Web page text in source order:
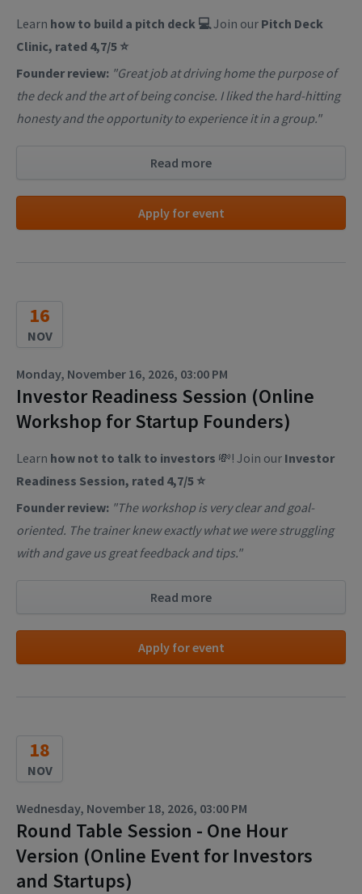
Learn how to build a pitch deck 💻Join our Pitch Deck
Clinic, rated 4,7/5 ⭐
Founder review: "Great job at driving home the purpose of
the deck and the art of being concise. I liked the hard-hitting
honesty and the opportunity to experience it in a group."
Read more
Apply for event
16
NOV
Monday, November 16, 2026, 03:00 PM
Investor Readiness Session (Online
Workshop for Startup Founders)
Learn how not to talk to investors 💸! Join our Investor
Readiness Session, rated 4,7/5 ⭐
Founder review: "The workshop is very clear and goal-
oriented. The trainer knew exactly what we were struggling
with and gave us great feedback and tips."
Read more
Apply for event
18
NOV
Wednesday, November 18, 2026, 03:00 PM
Round Table Session - One Hour
Version (Online Event for Investors
and Startups)